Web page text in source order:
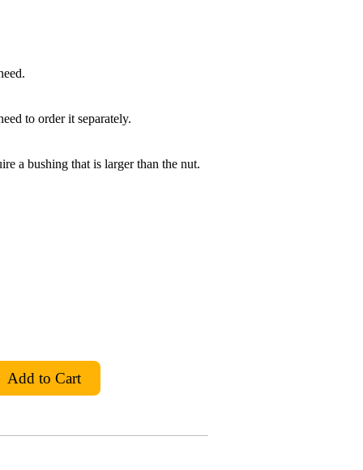
to order it separately.
a bushing that is larger than the nut.